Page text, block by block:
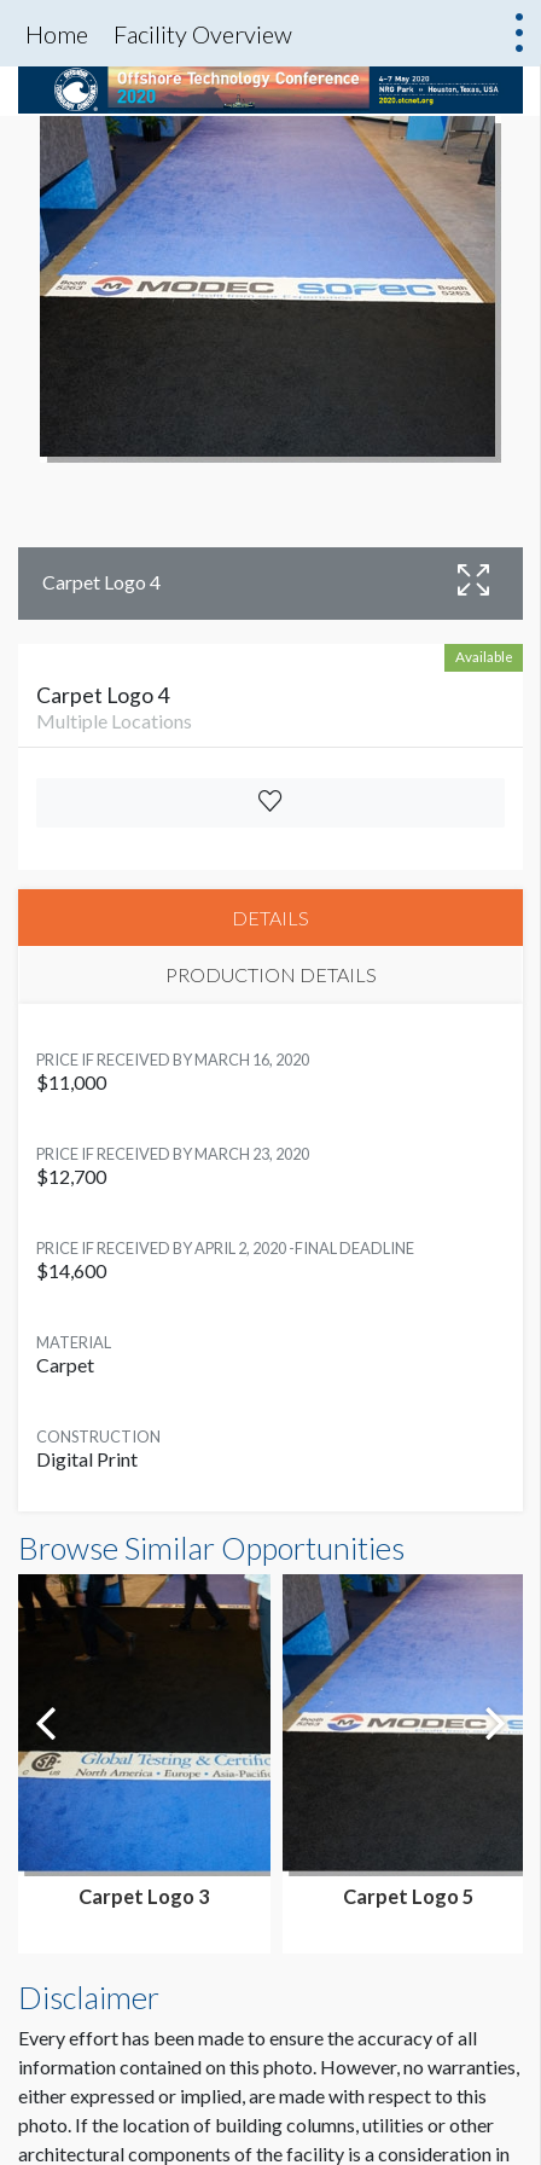
Home Facility Overview
Carpet Logo 4
Available
Carpet Logo 4
Multiple Locations
DETAILS
PRODUCTION DETAILS
Single Sided
Multiple Locations
PRICE IF RECEIVED BY MARCH 16, 2020
$11,000
PRICE IF RECEIVED BY MARCH 23, 2020
$12,700
PRICE IF RECEIVED BY APRIL 2, 2020 -FINAL DEADLINE
$14,600
MATERIAL
Carpet
CONSTRUCTION
Digital Print
Browse Similar Opportunities
Carpet Logo 3 Carpet Logo 5
Disclaimer
Every effort has been made to ensure the accuracy of all
information contained on this photo. However, no warranties,
either expressed or implied, are made with respect to this
photo. If the location of building columns, utilities or other
architectural components of the facility is a consideration in